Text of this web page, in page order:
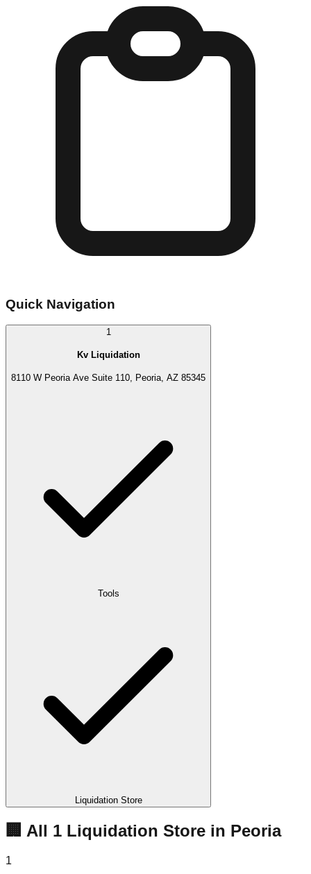
Quick Navigation
1
Kv Liquidation
8110 W Peoria Ave Suite 110, Peoria, AZ 85345
Tools
Liquidation Store
🏢 All 1 Liquidation Store in Peoria
1